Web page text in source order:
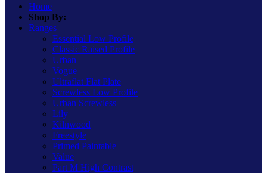
Home
Shop By:
Ranges
Essential Low Profile
Classic Raised Profile
Urban
Vogue
Ultraflat Flat Plate
Screwless Low Profile
Urban Screwless
Lily
Kilnwood
Freestyle
Primed Paintable
Value
Part M High Contrast